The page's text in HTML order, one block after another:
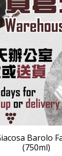
Barolo
(750ml)